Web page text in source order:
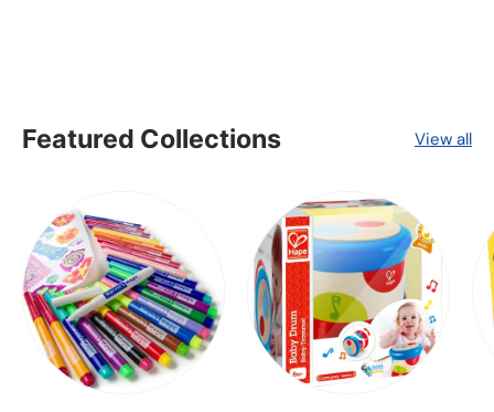
Featured Collections View all